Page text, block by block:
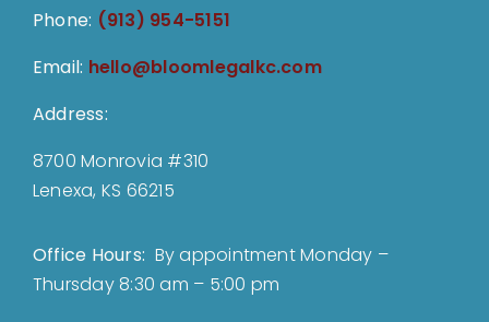
Phone: (913) 954-5151
Email: hello@bloomlegalkc.com
Address:
8700 Monrovia #310
Lenexa, KS 66215
Office Hours: By appointment Monday –
Thursday 8:30 am – 5:00 pm